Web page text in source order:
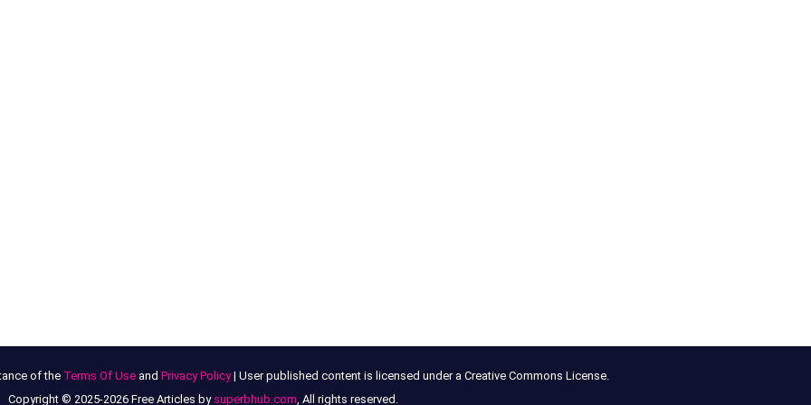
of the Terms Of Useand Privacy Policy| User published content is licensed under a Creative Commons License.
Copyright © 2025-2026 Free Articles by superbhub.com, All rights reserved.